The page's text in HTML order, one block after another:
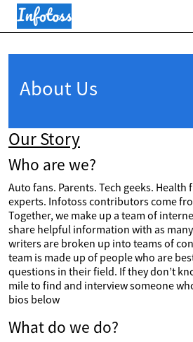
About Us
Our Story
Who are we?
Auto fans. Parents. Tech geeks. Health
experts. Infotoss contributors come
Together, we make up a team of
share helpful information with as
writers are broken up into teams of
team is made up of people who are
questions in their field. If they don’t
mile to find and interview someone
bios below
What do we do?